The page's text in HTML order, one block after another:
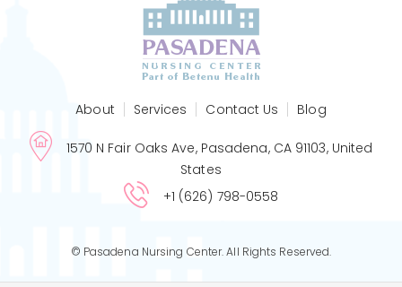
About Services Contact Us Blog
1570 N Fair Oaks Ave, Pasadena, CA 91103, United
States
+1 (626) 798-0558
© Pasadena Nursing Center. All Rights Reserved.